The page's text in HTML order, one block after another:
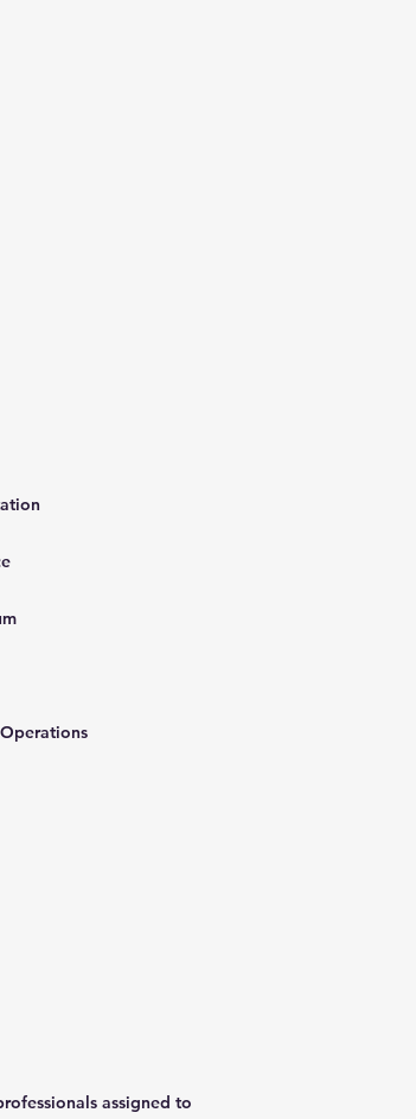
assigned to